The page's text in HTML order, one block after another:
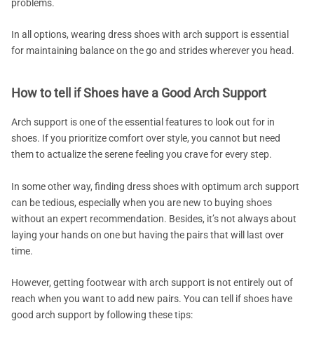
problems.
In all options, wearing dress shoes with arch support is essential
for maintaining balance on the go and strides wherever you head.
How to tell if Shoes have a Good Arch Support
Arch support is one of the essential features to look out for in
shoes. If you prioritize comfort over style, you cannot but need
them to actualize the serene feeling you crave for every step.
In some other way, finding dress shoes with optimum arch support
can be tedious, especially when you are new to buying shoes
without an expert recommendation. Besides, it’s not always about
laying your hands on one but having the pairs that will last over
time.
However, getting footwear with arch support is not entirely out of
reach when you want to add new pairs. You can tell if shoes have
good arch support by following these tips: